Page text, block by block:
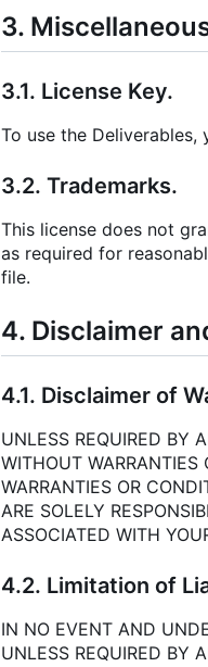
3.
3.1. License Key.
To use the
3.2. Trademarks.
This license does not
as required for
file.
4. Disclaimer
4.1. Disclaimer of
UNLESS REQUIRED BY
WITHOUT WARRANTIES
WARRANTIES OR
ARE SOLELY
ASSOCIATED WITH
4.2. Limitation of
IN NO EVENT AND
UNLESS REQUIRED BY